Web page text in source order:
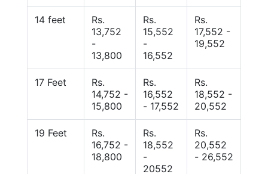
14 feet
Rs.
13,752
-
13,800
Rs.
15,552
-
16,552
Rs.
17,552 -
19,552
17 Feet
Rs.
14,752 -
15,800
Rs.
16,552
- 17,552
Rs.
18,552 -
20,552
19 Feet
Rs.
16,752 -
18,800
Rs.
18,552
-
20552
Rs.
20,552
- 26,552